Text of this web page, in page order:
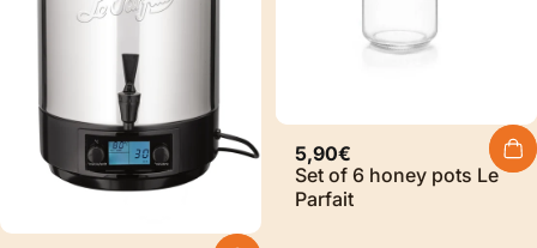
5,90€
Set of 6 honey pots Le
Parfait